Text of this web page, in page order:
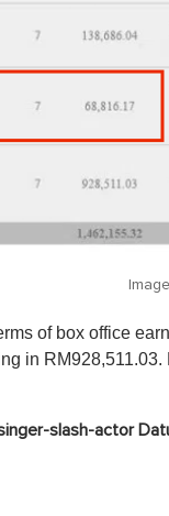
of box office
in RM928,511.03.
slash-actor